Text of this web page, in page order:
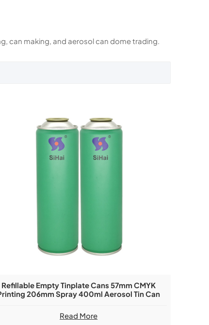
can making, and aerosol can dome trading.
Refillable Empty Tinplate Cans 57mm CMYK
206mm Spray 400ml Aerosol Tin Can
Read More